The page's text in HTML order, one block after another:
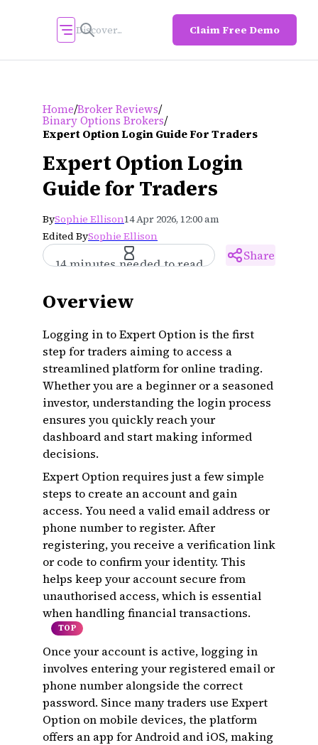
Claim Free Demo
Home/Broker Reviews/
Binary Options Brokers/
Expert Option Login Guide For Traders
Expert Option Login
Guide for Traders
BySophie Ellison14 Apr 2026, 12:00 am
Edited BySophie Ellison
14 minutes needed to read
Share
Overview
Logging in to Expert Option is the first
step for traders aiming to access a
streamlined platform for online trading.
Whether you are a beginner or a seasoned
investor, understanding the login process
ensures you quickly reach your
dashboard and start making informed
decisions.
Expert Option requires just a few simple
steps to create an account and gain
access. You need a valid email address or
phone number to register. After
registering, you receive a verification link
or code to confirm your identity. This
helps keep your account secure from
unauthorised access, which is essential
when handling financial transactions.
TOP
Once your account is active, logging in
involves entering your registered email or
phone number alongside the correct
password. Since many traders use Expert
Option on mobile devices, the platform
offers an app for Android and iOS, making